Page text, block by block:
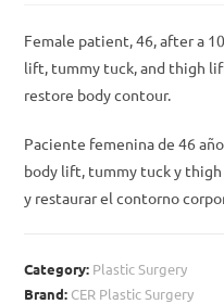
Female patient, 46, after a
lift, tummy tuck, and thigh
restore body contour.
Paciente femenina de 46
body lift, tummy tuck y
y restaurar el contorno
Category: Plastic Surgery
Brand: CER Plastic Surgery